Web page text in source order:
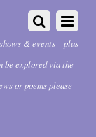
& events – plus
be explored via the
or poems please